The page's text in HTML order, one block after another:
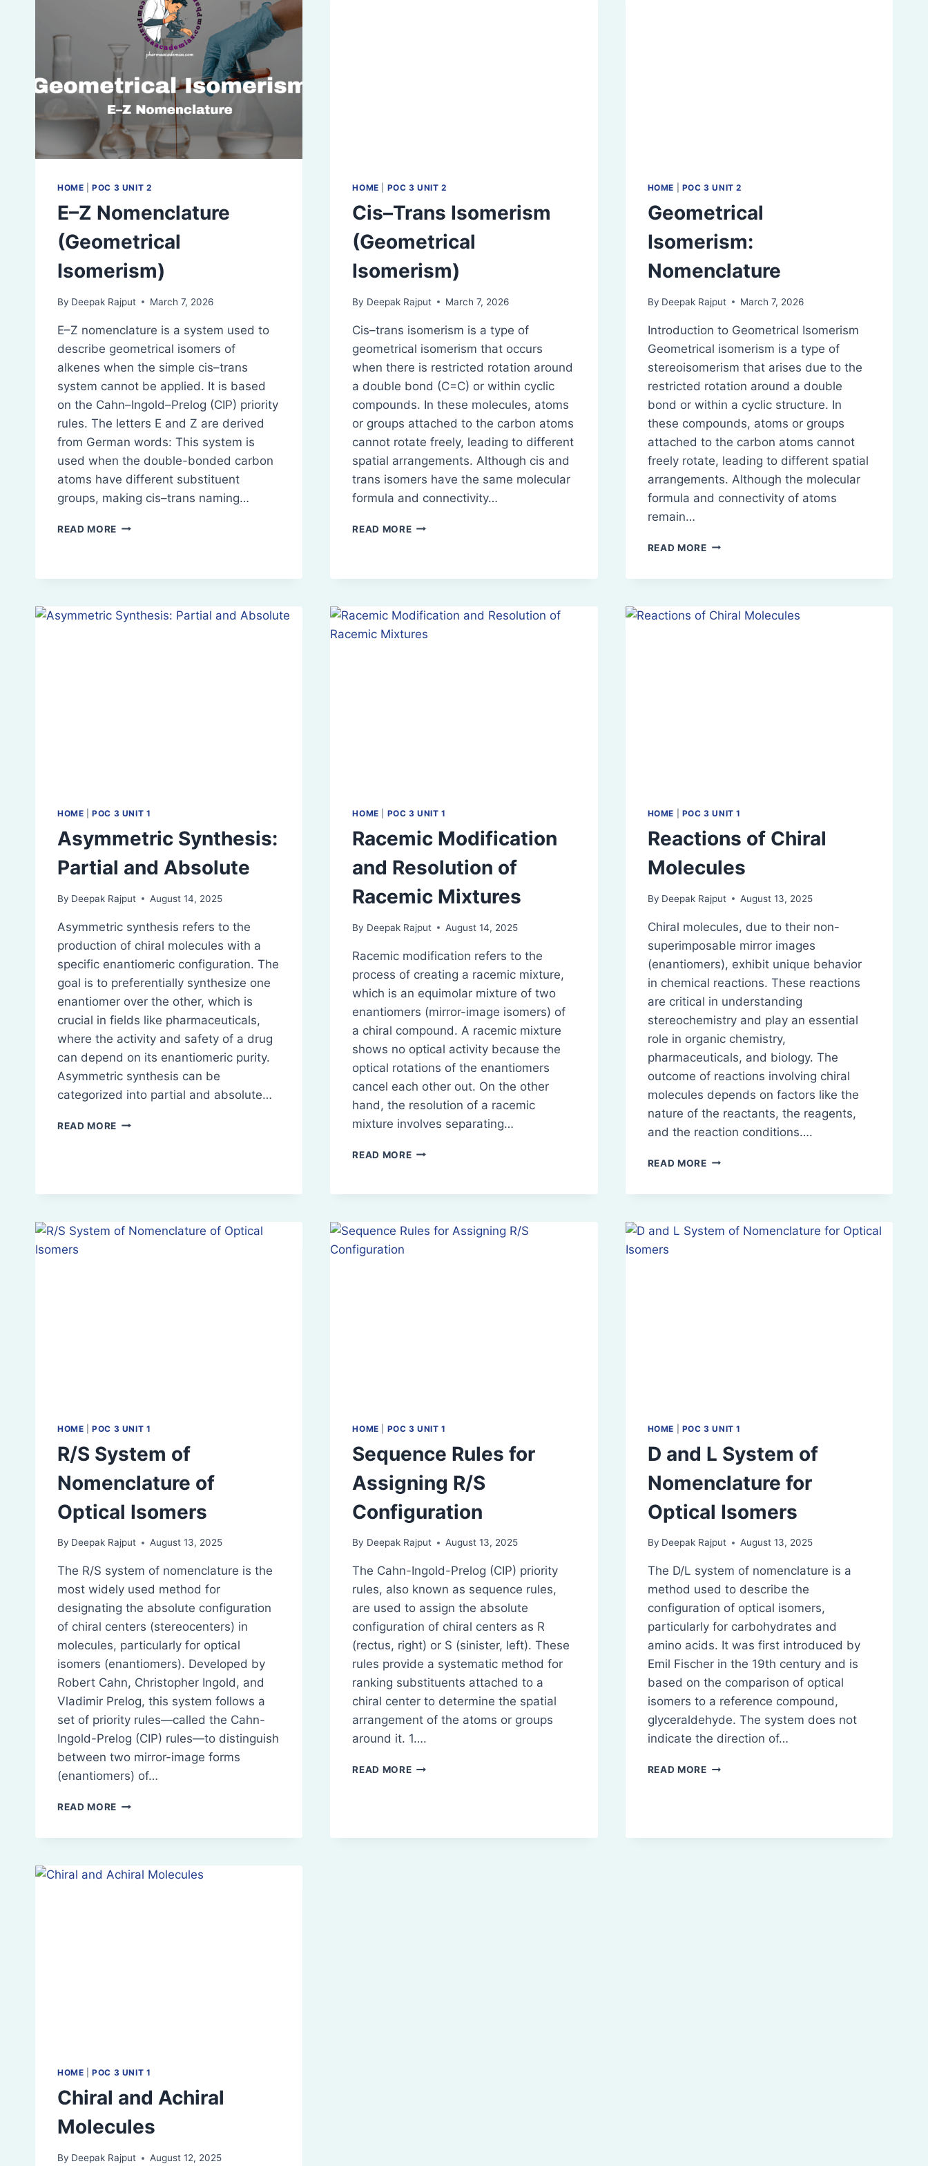
HOME |POC 3 UNIT 2
E–Z Nomenclature
(Geometrical
Isomerism)
By Deepak Rajput March 7, 2026
E–Z nomenclature is a system used to
describe geometrical isomers of
alkenes when the simple cis–trans
system cannot be applied. It is based
on the Cahn–Ingold–Prelog (CIP) priority
rules. The letters E and Z are derived
from German words: This system is
used when the double-bonded carbon
atoms have different substituent
groups, making cis–trans naming…
READ MORE E–
HOME POC 3 UNIT 2
Cis–Trans Isomerism
(Geometrical
Isomerism)
By Deepak Rajput March 7, 2026
Cis–trans isomerism is a type of
geometrical isomerism that occurs
when there is restricted rotation around
a double bond (C=C) or within cyclic
compounds. In these molecules, atoms
or groups attached to the carbon atoms
cannot rotate freely, leading to different
spatial arrangements. Although cis and
trans isomers have the same molecular
formula and connectivity…
READ MORECIS–
HOME POC 3 UNIT 2
Geometrical
Isomerism:
Nomenclature
By Deepak Rajput March 7, 2026
Introduction to Geometrical Isomerism
Geometrical isomerism is a type of
stereoisomerism that arises due to the
restricted rotation around a double
bond or within a cyclic structure. In
these compounds, atoms or groups
attached to the carbon atoms cannot
freely rotate, leading to different spatial
arrangements. Although the molecular
formula and connectivity of atoms
remain…
READ MOREGEOMETRICAL
HOME |POC 3 UNIT 1
Asymmetric Synthesis:
Partial and Absolute
By Deepak Rajput August 14, 2025
Asymmetric synthesis refers to the
production of chiral molecules with a
specific enantiomeric configuration. The
goal is to preferentially synthesize one
enantiomer over the other, which is
crucial in fields like pharmaceuticals,
where the activity and safety of a drug
can depend on its enantiomeric purity.
Asymmetric synthesis can be
categorized into partial and absolute…
READ MORE ASYMMETRIC
HOME POC 3 UNIT 1
Racemic Modification
and Resolution of
Racemic Mixtures
By Deepak Rajput August 14, 2025
Racemic modification refers to the
process of creating a racemic mixture,
which is an equimolar mixture of two
enantiomers (mirror-image isomers) of
a chiral compound. A racemic mixture
shows no optical activity because the
optical rotations of the enantiomers
cancel each other out. On the other
hand, the resolution of a racemic
mixture involves separating…
READ MORERACEMIC
RESOLUTION
RACEMIC
MIXTURES
HOME POC 3 UNIT 1
Reactions of Chiral
Molecules
By Deepak Rajput August 13, 2025
Chiral molecules, due to their non-
superimposable mirror images
(enantiomers), exhibit unique behavior
in chemical reactions. These reactions
are critical in understanding
stereochemistry and play an essential
role in organic chemistry,
pharmaceuticals, and biology. The
outcome of reactions involving chiral
molecules depends on factors like the
nature of the reactants, the reagents,
and the reaction conditions….
READ MOREREACTIONS
HOME |POC 3 UNIT 1
R/S System of
Nomenclature of
Optical Isomers
By Deepak Rajput August 13, 2025
The R/S system of nomenclature is the
most widely used method for
designating the absolute configuration
of chiral centers (stereocenters) in
molecules, particularly for optical
isomers (enantiomers). Developed by
Robert Cahn, Christopher Ingold, and
Vladimir Prelog, this system follows a
set of priority rules—called the Cahn-
Ingold-Prelog (CIP) rules—to distinguish
between two mirror-image forms
(enantiomers) of…
READ MORE R/S
OPTICAL
HOME POC 3 UNIT 1
Sequence Rules for
Assigning R/S
Configuration
By Deepak Rajput August 13, 2025
The Cahn-Ingold-Prelog (CIP) priority
rules, also known as sequence rules,
are used to assign the absolute
configuration of chiral centers as R
(rectus, right) or S (sinister, left). These
rules provide a systematic method for
ranking substituents attached to a
chiral center to determine the spatial
arrangement of the atoms or groups
around it. 1….
READ MORESEQUENCE
CONFIGURATION
HOME POC 3 UNIT 1
D and L System of
Nomenclature for
Optical Isomers
By Deepak Rajput August 13, 2025
The D/L system of nomenclature is a
method used to describe the
configuration of optical isomers,
particularly for carbohydrates and
amino acids. It was first introduced by
Emil Fischer in the 19th century and is
based on the comparison of optical
isomers to a reference compound,
glyceraldehyde. The system does not
indicate the direction of…
READ MORED
NOMENCLATURE
HOME |POC 3 UNIT 1
Chiral and Achiral
Molecules
By Deepak Rajput August 12, 2025